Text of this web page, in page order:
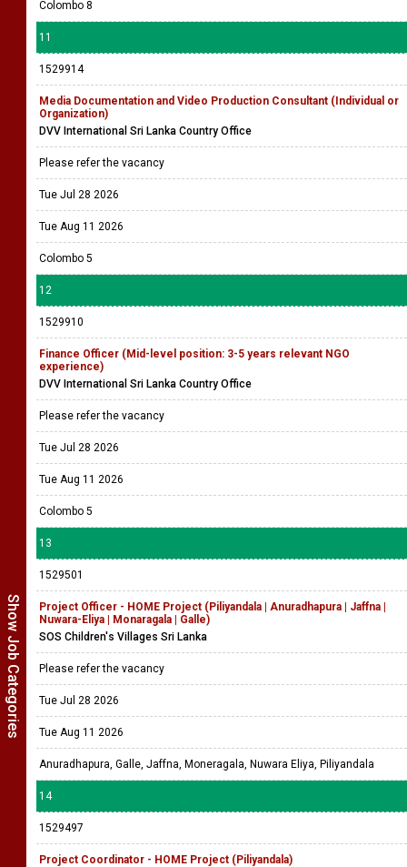
Show Job Categories
Colombo 8
11
1529914
Media Documentation and Video Production Consultant (Individual or
Organization)
DVV International Sri Lanka Country Office
Please refer the vacancy
Tue Jul 28 2026
Tue Aug 11 2026
Colombo 5
12
1529910
Finance Officer (Mid-level position: 3-5 years relevant NGO
experience)
DVV International Sri Lanka Country Office
Please refer the vacancy
Tue Jul 28 2026
Tue Aug 11 2026
Colombo 5
13
1529501
Project Officer - HOME Project (Piliyandala | Anuradhapura | Jaffna |
Nuwara-Eliya | Monaragala | Galle)
SOS Children's Villages Sri Lanka
Please refer the vacancy
Tue Jul 28 2026
Tue Aug 11 2026
Anuradhapura, Galle, Jaffna, Moneragala, Nuwara Eliya, Piliyandala
14
1529497
Project Coordinator - HOME Project (Piliyandala)